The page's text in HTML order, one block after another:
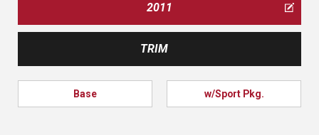
2011
TRIM
Base w/Sport Pkg.